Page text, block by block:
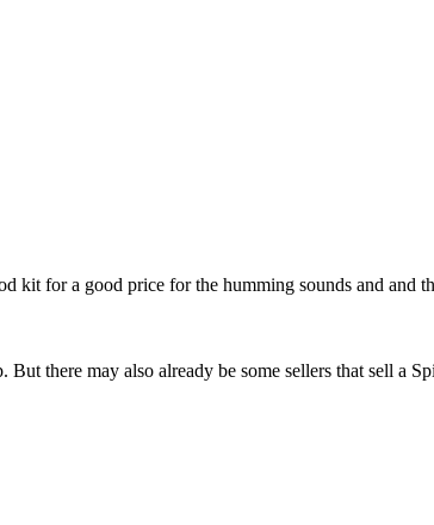
kit for a good price for the humming sounds and and
there may also already be some sellers that sell a